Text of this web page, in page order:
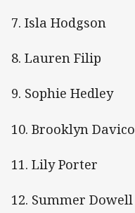
7. Isla Hodgson
8. Lauren Filip
9. Sophie Hedley
10. Brooklyn Davico
11. Lily Porter
12. Summer Dowell